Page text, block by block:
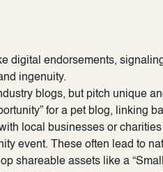
digital endorsements,
ingenuity.
blogs, but pitch unique
for a pet blog, linking
local businesses or
event. These often lead to
shareable assets like a